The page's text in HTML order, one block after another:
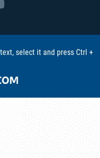
select it and press Ctrl +